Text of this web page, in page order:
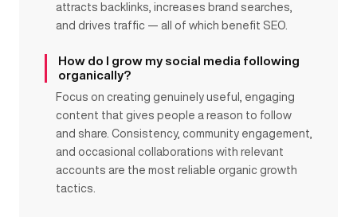
attracts backlinks, increases brand searches,
and drives traffic — all of which benefit SEO.
How do I grow my social media following
organically?
Focus on creating genuinely useful, engaging
content that gives people a reason to follow
and share. Consistency, community engagement,
and occasional collaborations with relevant
accounts are the most reliable organic growth
tactics.